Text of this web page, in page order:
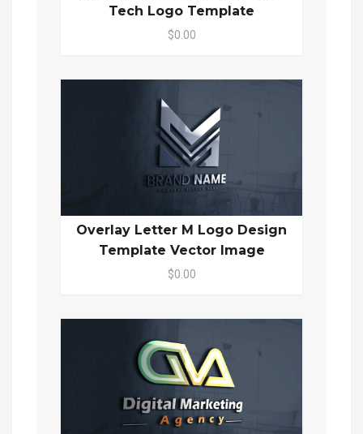
Tech Logo Template
$0.00
Overlay Letter M Logo Design
Template Vector Image
$0.00